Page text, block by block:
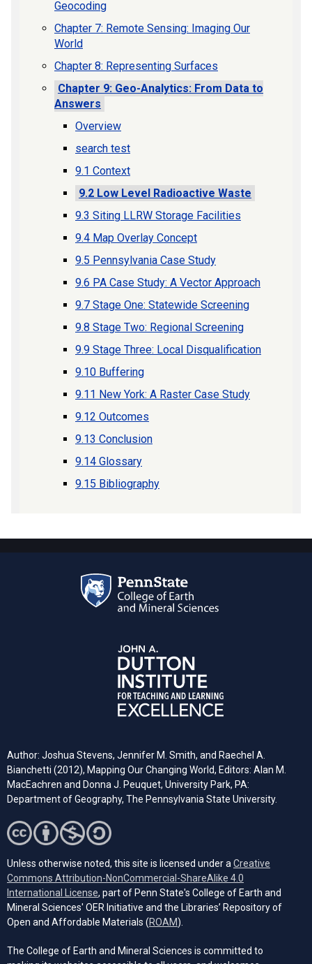
Geocoding
Chapter 7: Remote Sensing: Imaging Our
World
Chapter 8: Representing Surfaces
Chapter 9: Geo-Analytics: From Data to
Answers
Overview
search test
9.1 Context
9.2 Low Level Radioactive Waste
9.3 Siting LLRW Storage Facilities
9.4 Map Overlay Concept
9.5 Pennsylvania Case Study
9.6 PA Case Study: A Vector Approach
9.7 Stage One: Statewide Screening
9.8 Stage Two: Regional Screening
9.9 Stage Three: Local Disqualification
9.10 Buffering
9.11 New York: A Raster Case Study
9.12 Outcomes
9.13 Conclusion
9.14 Glossary
9.15 Bibliography
Author: Joshua Stevens, Jennifer M. Smith, and Raechel A.
Bianchetti (2012), Mapping Our Changing World, Editors: Alan M.
MacEachren and Donna J. Peuquet, University Park, PA:
Department of Geography, The Pennsylvania State University.
Unless otherwise noted, this site is licensed under aCreative
Commons Attribution-NonCommercial-ShareAlike 4.0
International License(opens in a new tab)
, part of Penn State's College of Earth and
Mineral Sciences' OER Initiative and the Libraries’ Repository of
Open and Affordable Materials (ROAM(opens in a new tab)
).
The College of Earth and Mineral Sciences is committed to